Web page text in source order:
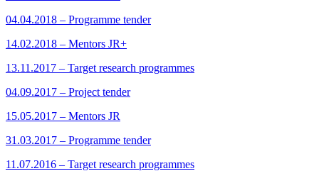
04.04.2018 – Programme tender
14.02.2018 – Mentors JR+
13.11.2017 – Target research programmes
04.09.2017 – Project tender
15.05.2017 – Mentors JR
31.03.2017 – Programme tender
11.07.2016 – Target research programmes